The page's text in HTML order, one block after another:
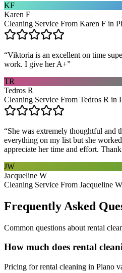
KF
Karen F
Cleaning Service From Karen F in
“Viktoria is an excellent on time
work. I give her A+”
TR
Tedros R
Cleaning Service From Tedros R in
“She was extremely thoughtful and
everything on my list but she
appreciate her time and effort.
JW
Jacqueline W
Cleaning Service From Jacqueline
Frequently Asked
Common questions about rental
How much does rental
Pricing for rental cleaning in Plano